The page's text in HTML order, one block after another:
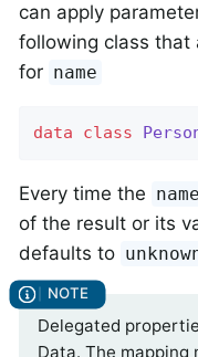
can apply
following class that
for name
data class
Every time the name
of the result or its
defaults to
Delegated
Data. The